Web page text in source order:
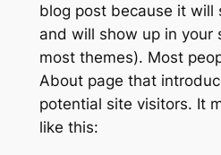
blog post because it will
and will show up in your
most themes). Most
About page that
potential site visitors. It
like this: